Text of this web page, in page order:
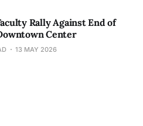
Rally Against End of
Center
13 MAY 2026